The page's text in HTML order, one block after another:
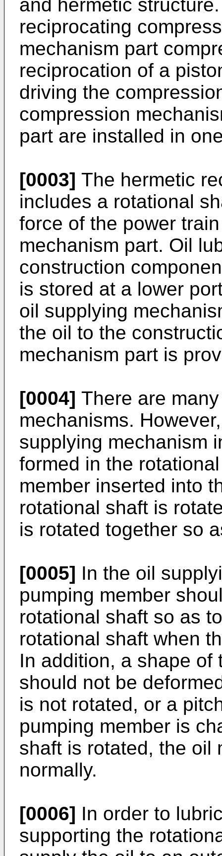
and hermetic
reciprocating
mechanism part
reciprocation of a
driving the
compression
part are installed in
[0003] The hermetic
includes a rotational
force of the power
mechanism part. Oil
construction
is stored at a lower
oil supplying
the oil to the
mechanism part is
[0004] There are
mechanisms.
supplying mechanism
formed in the
member inserted into
rotational shaft is
is rotated together so
[0005] In the oil
pumping member
rotational shaft so as
rotational shaft when
In addition, a shape of
should not be
is not rotated, or a
pumping member is
shaft is rotated, the oil
normally.
[0006] In order to
supporting the